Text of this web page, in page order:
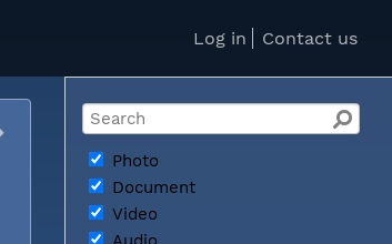
Log in Contact us
Photo
Document
Video